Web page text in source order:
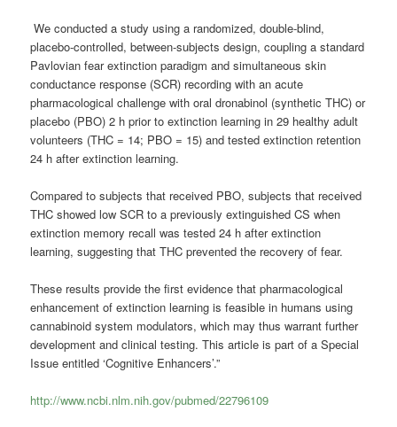
We conducted a study using a randomized, double-blind,
placebo-controlled, between-subjects design, coupling a standard
Pavlovian fear extinction paradigm and simultaneous skin
conductance response (SCR) recording with an acute
pharmacological challenge with oral dronabinol (synthetic THC) or
placebo (PBO) 2 h prior to extinction learning in 29 healthy adult
volunteers (THC = 14; PBO = 15) and tested extinction retention
24 h after extinction learning.
Compared to subjects that received PBO, subjects that received
THC showed low SCR to a previously extinguished CS when
extinction memory recall was tested 24 h after extinction
learning, suggesting that THC prevented the recovery of fear.
These results provide the first evidence that pharmacological
enhancement of extinction learning is feasible in humans using
cannabinoid system modulators, which may thus warrant further
development and clinical testing. This article is part of a Special
Issue entitled ‘Cognitive Enhancers’.”
http://www.ncbi.nlm.nih.gov/pubmed/22796109